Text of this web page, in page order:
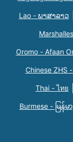
Lao - ພາສາລາວ
Oromo - Afaan
Chinese ZHS
Thai - ไทย
Burmese - မြန်မာ